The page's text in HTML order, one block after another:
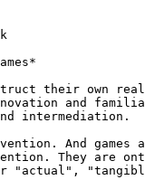
their own
and
intermediation.
And games
They are
"actual",